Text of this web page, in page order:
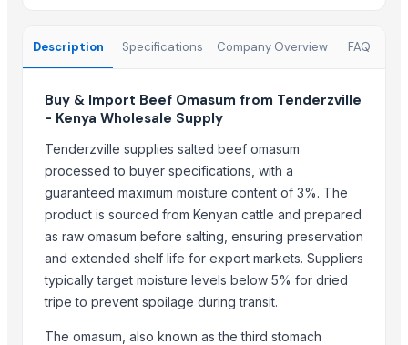
Zhengzhou Zms Cable Co., Ltd. · China
Anping Nanhai Sanitary Ware Co., Ltd.· China
Dongying Lake Petroleum Technology Co., Ltd
Hebei Tuohua Metal Products Co., Ltd.· China
Qingdao Rongli Packaging Co., Ltd.· China
Guangzhou Songtao Craft Artificial Tree Co., Ltd.· China
Shanghai Cixi Instrument Co., Ltd.· China
China Coal Industry And Mining Group· China
Hebei JOESCO Import & Export Trade Co. Ltd.
Chen Chen Diesel Parts Plant
Description Specifications Company Overview FAQ
Buy & Import Beef Omasum from Tenderzville
- Kenya Wholesale Supply
Tenderzville supplies salted beef omasum
processed to buyer specifications, with a
guaranteed maximum moisture content of 3%. The
product is sourced from Kenyan cattle and prepared
as raw omasum before salting, ensuring preservation
and extended shelf life for export markets. Suppliers
typically target moisture levels below 5% for dried
tripe to prevent spoilage during transit.
The omasum, also known as the third stomach